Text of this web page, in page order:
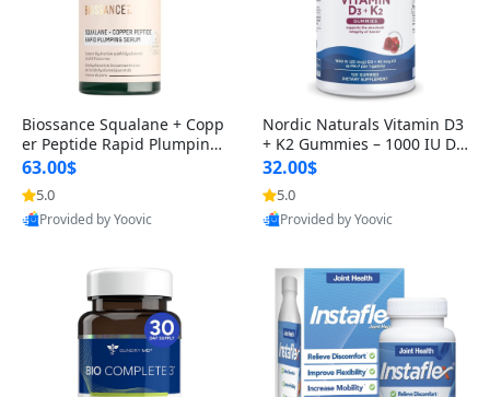
Biossance Squalane + Copp
er Peptide Rapid Plumping
Face Serum – Firming & Hy
drating Anti-Aging Serum f
or Fine Lines and Wrinkles
1.69 fl oz
63.00$
5.0
Provided by Yoovic
Nordic Naturals Vitamin D3
+ K2 Gummies – 1000 IU D3
& 45 mcg K2 Pomegranate
Flavor for Bone & Muscle Su
pport (120 Gummies)
32.00$
5.0
Provided by Yoovic